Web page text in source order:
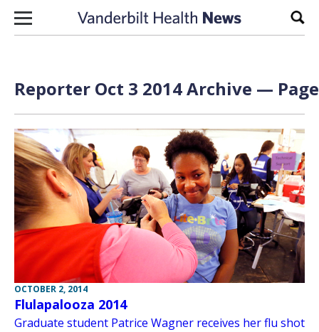
Skip to content
Reporter Oct 3 2014 Archive —
OCTOBER 2, 2014
Flulapalooza 2014
Graduate student Patrice Wagner receives her flu shot